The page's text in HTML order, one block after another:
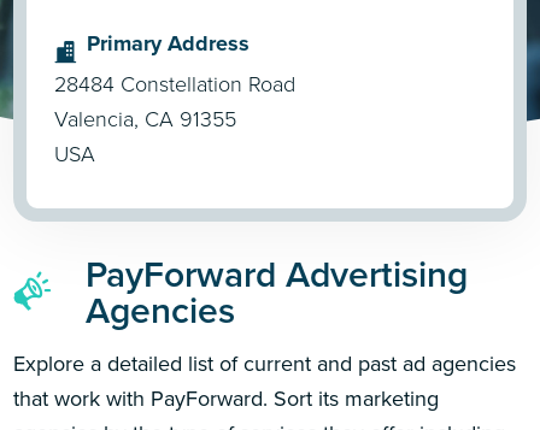
Primary Address
28484 Constellation Road
Valencia, CA 91355
USA
PayForward Advertising
Agencies
Explore a detailed list of current and past ad agencies
that work with PayForward. Sort its marketing